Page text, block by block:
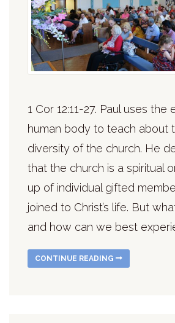
1 Cor 12:11-27. Paul uses
human body to teach about
diversity of the church. He
that the church is a spiritual
up of individual gifted
joined to Christ’s life. But
and how can we best
CONTINUE READING